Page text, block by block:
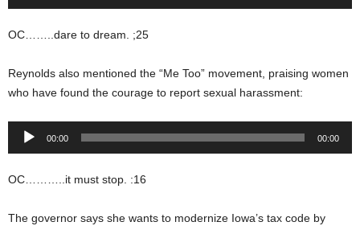
OC……..dare to dream. ;25
Reynolds also mentioned the “Me Too” movement, praising women
who have found the courage to report sexual harassment:
Audio
00:00 00:00
OC………..it must stop. :16
The governor says she wants to modernize Iowa’s tax code by